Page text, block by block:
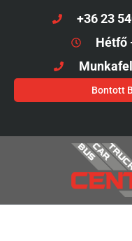
+36 23
Hétfő
Bontott